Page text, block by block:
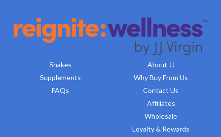
Shakes
Supplements
FAQs
About JJ
Why Buy From Us
Contact Us
Affiliates
Wholesale
Loyalty & Rewards